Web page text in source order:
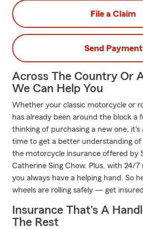
File a Claim
Send Payment
Across The Country Or
We Can Help You
Whether your classic motorcycle or
has already been around the block a
thinking of purchasing a new one, it's
time to get a better understanding of
the motorcycle insurance offered by
Catherine Sing Chow. Plus, with 24/7
you always have a helping hand. So
wheels are rolling safely — get
Insurance That's A
The Rest